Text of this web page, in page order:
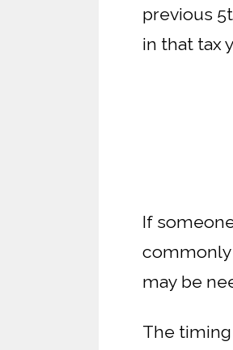
previous
in that tax
If
commonly
may be
The